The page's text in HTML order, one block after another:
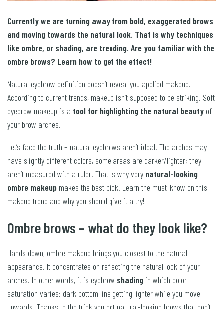
Currently we are turning away from bold, exaggerated brows
and moving towards the natural look. That is why techniques
like ombre, or shading, are trending. Are you familiar with the
ombre brows? Learn how to get the effect!
Natural eyebrow definition doesn’t reveal you applied makeup.
According to current trends, makeup isn’t supposed to be striking. Soft
eyebrow makeup is a tool for highlighting the natural beauty of
your brow arches.
Let’s face the truth – natural eyebrows aren’t ideal. The arches may
have slightly different colors, some areas are darker/lighter; they
aren’t measured with a ruler. That is why very natural-looking
ombre makeup makes the best pick. Learn the must-know on this
makeup trend and why you should give it a try!
Ombre brows – what do they look like?
Hands down, ombre makeup brings you closest to the natural
appearance. It concentrates on reflecting the natural look of your
arches. In other words, it is eyebrow shading in which color
saturation varies: dark bottom line getting lighter while you move
upwards. Thanks to the trick you get natural-looking brows that don’t